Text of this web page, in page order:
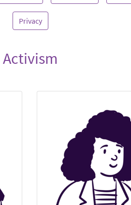
Privacy
Activism